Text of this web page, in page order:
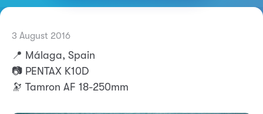
3 August 201614 September 2025
Permalink
Ivo Nunes
📍 Málaga, Spain
📷 PENTAX K10D
🔭 Tamron AF 18-250mm